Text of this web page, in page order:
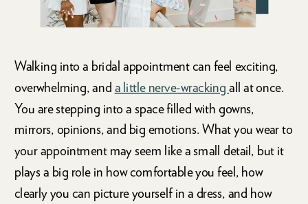
Walking into a bridal appointment can feel exciting,
overwhelming, and a little nerve-wrackingall at once.
You are stepping into a space filled with gowns,
mirrors, opinions, and big emotions. What you wear to
your appointment may seem like a small detail, but it
plays a big role in how comfortable you feel, how
clearly you can picture yourself in a dress, and how